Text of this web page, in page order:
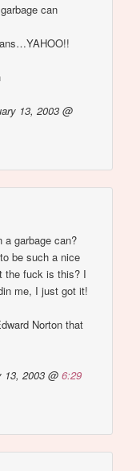
can
13, 2003 @
garbage can?
be such a nice
the fuck is this? I
me, I just got it!
Norton that
13, 2003 @6:29